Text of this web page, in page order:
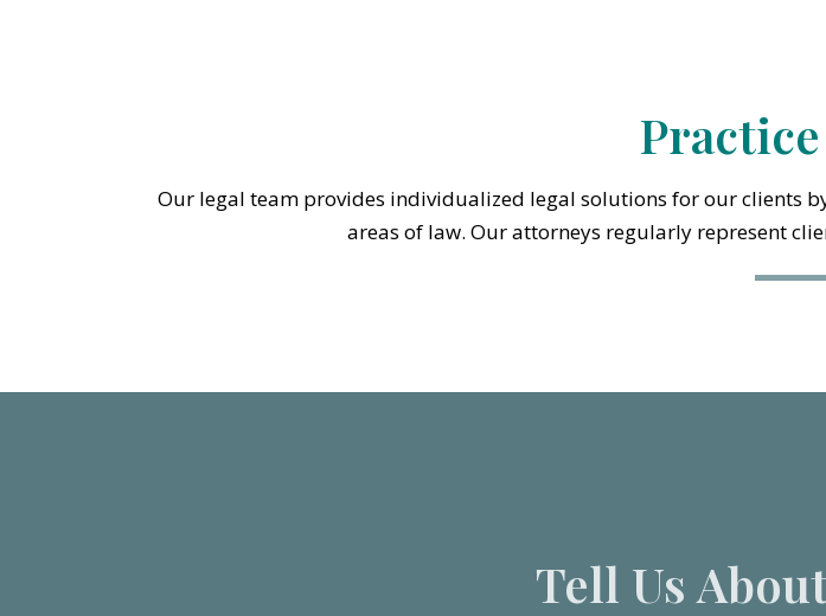
Our legal team provides individualized legal solutions for our clients
areas of law. Our attorneys regularly represent
Tell Us